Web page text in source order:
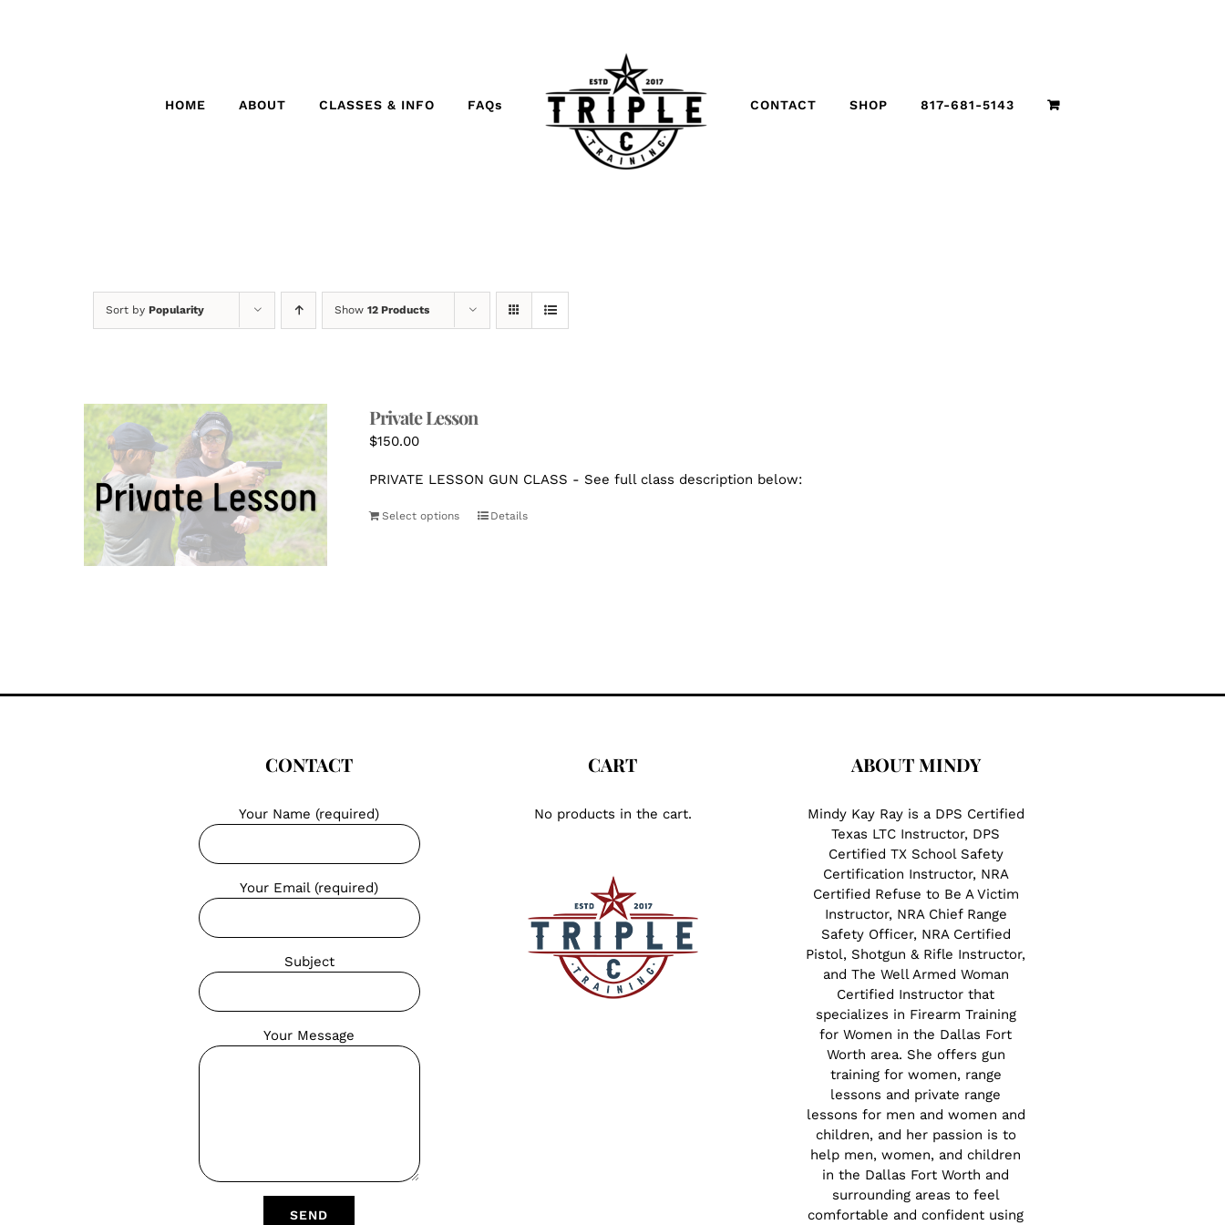
HOME ABOUT CLASSES & INFO FAQs CONTACT SHOP 817-681-5143
Sort by Popularity Show 12 Products
Private Lesson
$150.00
PRIVATE LESSON GUN CLASS - See full class description below:
Select options Details
CONTACT
Your Name (required)
Your Email (required)
Subject
Your Message
CART
No products in the cart.
ABOUT MINDY
Mindy Kay Ray is a DPS Certified
Texas LTC Instructor, DPS
Certified TX School Safety
Certification Instructor, NRA
Certified Refuse to Be A Victim
Instructor, NRA Chief Range
Safety Officer, NRA Certified
Pistol, Shotgun & Rifle Instructor,
and The Well Armed Woman
Certified Instructor that
specializes in Firearm Training
for Women in the Dallas Fort
Worth area. She offers gun
training for women, range
lessons and private range
lessons for men and women and
children, and her passion is to
help men, women, and children
in the Dallas Fort Worth and
surrounding areas to feel
comfortable and confident using